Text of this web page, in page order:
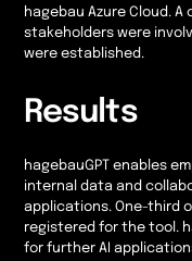
hagebau Azure Cloud.
stakeholders were
were established.
Results
hagebauGPT enables
internal data and
applications. One-third
registered for the tool.
for further AI